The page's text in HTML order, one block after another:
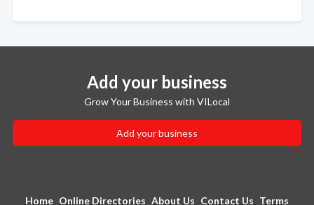
Add your business
Grow Your Business with VILocal
Add your business
Home Online Directories About Us Contact Us Terms